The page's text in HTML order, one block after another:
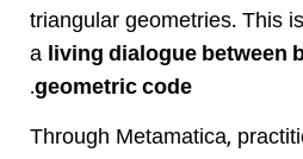
triangular geometries. This
a
living dialogue between
geometric code
.
Through Metamatica,